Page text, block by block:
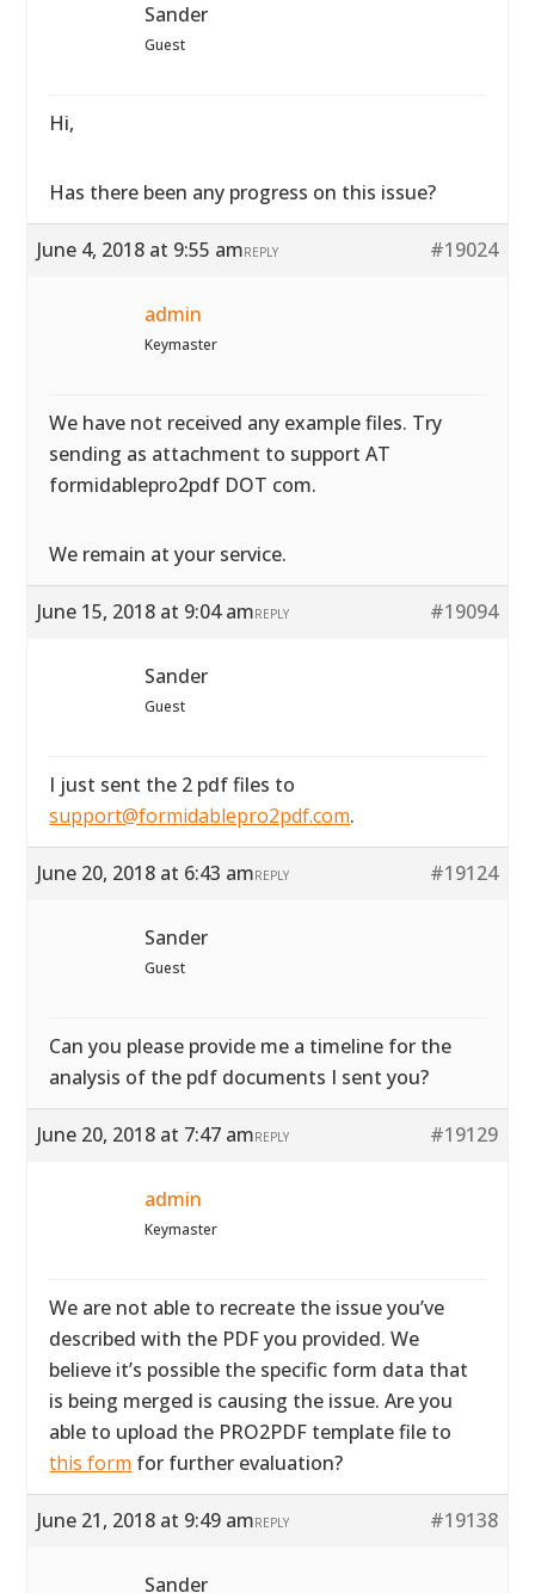
Sander
Guest
Hi,
Has there been any progress on this issue?
June 4, 2018 at 9:55 am #19024
REPLY
admin
Keymaster
We have not received any example files. Try
sending as attachment to support AT
formidablepro2pdf DOT com.
We remain at your service.
June 15, 2018 at 9:04 am #19094
REPLY
Sander
Guest
I just sent the 2 pdf files to
support@formidablepro2pdf.com.
June 20, 2018 at 6:43 am #19124
REPLY
Sander
Guest
Can you please provide me a timeline for the
analysis of the pdf documents I sent you?
June 20, 2018 at 7:47 am #19129
REPLY
admin
Keymaster
We are not able to recreate the issue you’ve
described with the PDF you provided. We
believe it’s possible the specific form data that
is being merged is causing the issue. Are you
able to upload the PRO2PDF template file to
this form for further evaluation?
June 21, 2018 at 9:49 am #19138
REPLY
Sander